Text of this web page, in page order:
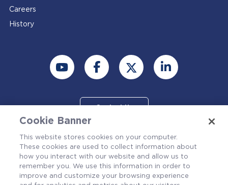
Careers
History
Contact Us
Cookie Banner
This website stores cookies on your computer.
These cookies are used to collect information about
how you interact with our website and allow us to
remember you. We use this information in order to
improve and customize your browsing experience